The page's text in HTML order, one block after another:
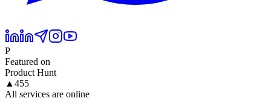
P
Featured on
Product Hunt
▲ 455
All services are online